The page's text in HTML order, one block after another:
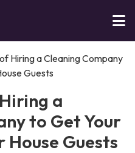
Hiring a Cleaning Company
Guests
a
to Get Your
House Guests